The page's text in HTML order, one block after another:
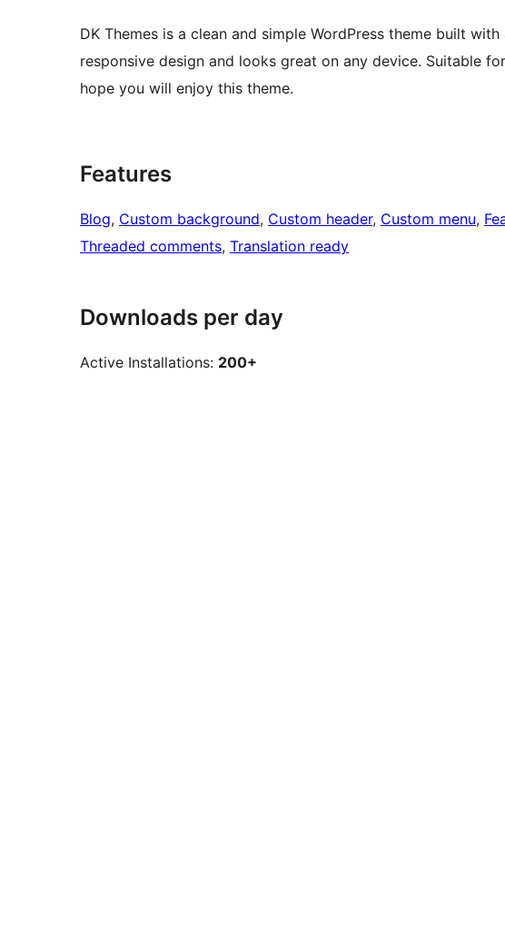
DK Themes is a clean and simple WordPress theme built
responsive design and looks great on any device. Suitable
hope you will enjoy this theme.
Features
Blog, Custom background, Custom header, Custom menu,
Threaded comments, Translation ready
Downloads per day
Active Installations: 200+